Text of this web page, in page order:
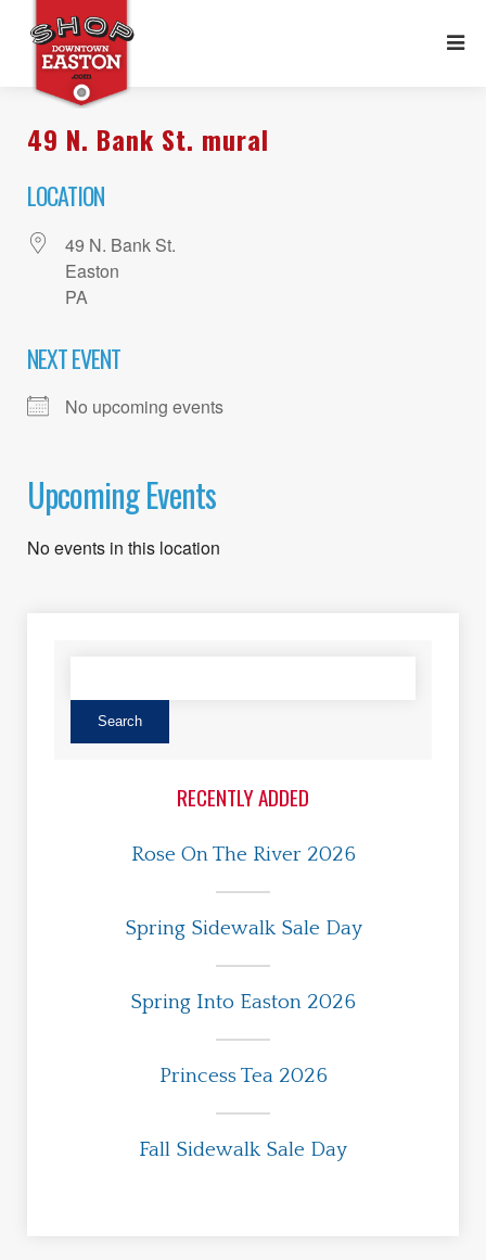
49 N. Bank St. mural
LOCATION
49 N. Bank St.
Easton
PA
NEXT EVENT
No upcoming events
Upcoming Events
No events in this location
RECENTLY ADDED
Rose On The River 2026
Spring Sidewalk Sale Day
Spring Into Easton 2026
Princess Tea 2026
Fall Sidewalk Sale Day